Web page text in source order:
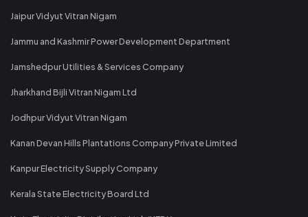
Jaipur Vidyut Vitran Nigam
Jammu and Kashmir Power Development Department
Jamshedpur Utilities & Services Company
Jharkhand Bijli Vitran Nigam Ltd
Jodhpur Vidyut Vitran Nigam
Kanan Devan Hills Plantations Company Private Limited
Kanpur Electricity Supply Company
Kerala State Electricity Board Ltd